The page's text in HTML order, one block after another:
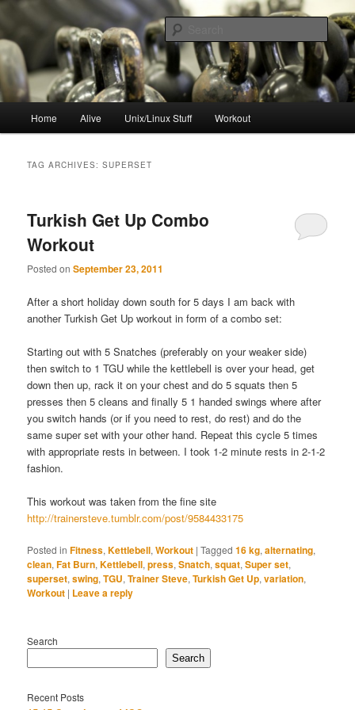
to
primary
content
to
secondary
contentresync
Home Alive Unix/Linux Stuff Workout
TAG ARCHIVES:SUPERSET
Turkish Get Up Combo
Workout
Posted onSeptember 23, 2011
After a short holiday down south for 5 days I am back with
another Turkish Get Up workout in form of a combo set:
Starting out with 5 Snatches (preferably on your weaker side)
then switch to 1 TGU while the kettlebell is over your head, get
down then up, rack it on your chest and do 5 squats then 5
presses then 5 cleans and finally 5 1 handed swings where after
you switch hands (or if you need to rest, do rest) and do the
same super set with your other hand. Repeat this cycle 5 times
with appropriate rests in between. I took 1-2 minute rests in 2-1-2
fashion.
This workout was taken from the fine site
http://trainersteve.tumblr.com/post/9584433175
Posted in Fitness,Kettlebell,Workout |Tagged 16 kg,alternating,
clean,Fat Burn,Kettlebell,press,Snatch,squat,Super set,
superset,swing,TGU,Trainer Steve,Turkish Get Up,variation,
Workout | Leave a reply
Search
Search
Recent Posts